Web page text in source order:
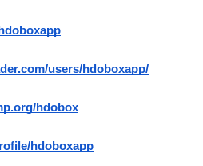
users/hdoboxapp/
hdobox
hdoboxapp